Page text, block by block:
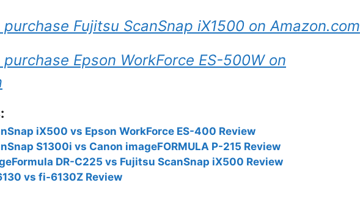
Fujitsu ScanSnap iX1500 on Amazon.com
Epson WorkForce ES-500W on
iX500 vs Epson WorkForce ES-400 Review
S1300i vs Canon imageFORMULA P-215 Review
DR-C225 vs Fujitsu ScanSnap iX500 Review
vs fi-6130Z Review